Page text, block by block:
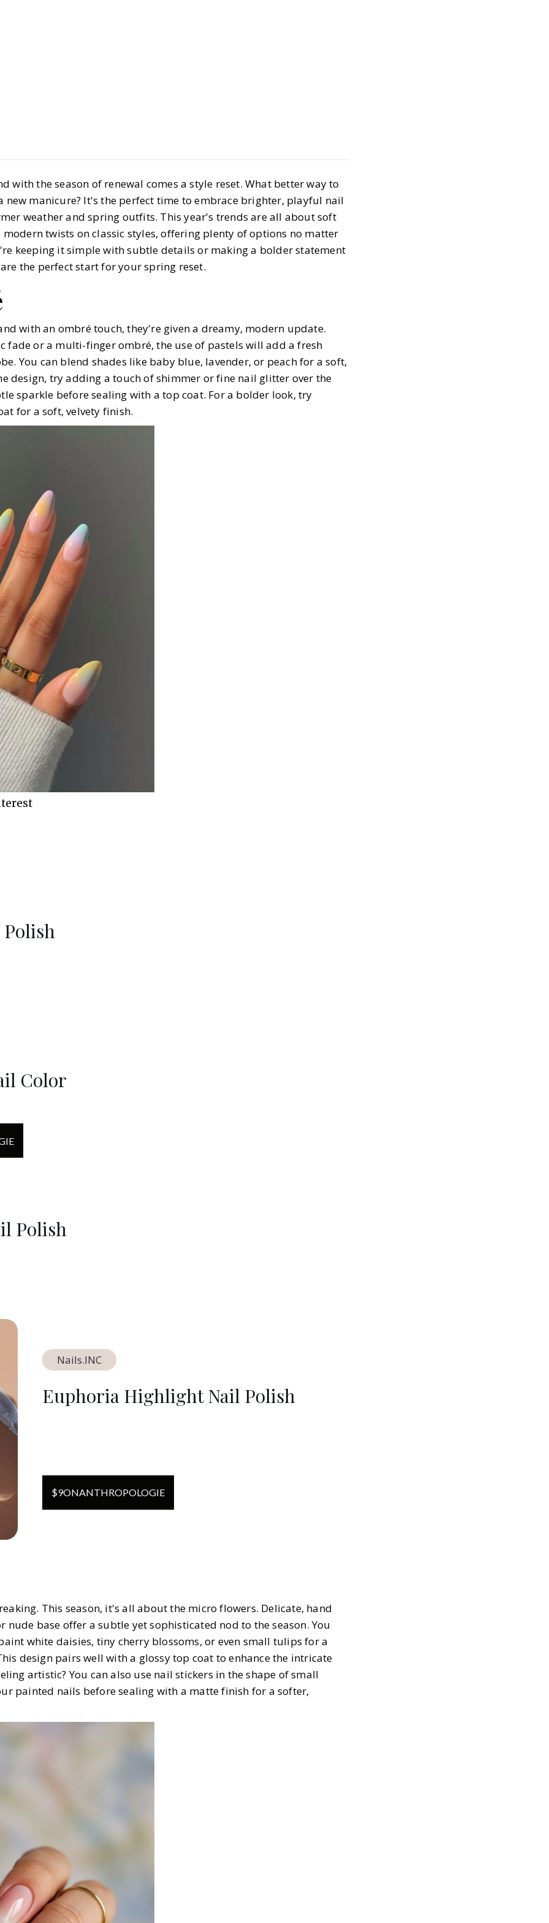
with the season of renewal comes a style reset. What better way to
new manicure? It's the perfect time to embrace brighter, playful nail
weather and spring outfits. This year's trends are all about soft
twists on classic styles, offering plenty of options no matter
keeping it simple with subtle details or making a bolder statement
the perfect start for your spring reset.
with an ombré touch, they're given a dreamy, modern update.
fade or a multi-finger ombré, the use of pastels will add a fresh
You can blend shades like baby blue, lavender, or peach for a soft,
design, try adding a touch of shimmer or fine nail glitter over the
sparkle before sealing with a top coat. For a bolder look, try
for a soft, velvety finish.
Color
Polish
Nails.INC
Euphoria Highlight Nail Polish
$9ONANTHROPOLOGIE
This season, it's all about the micro flowers. Delicate, hand
nude base offer a subtle yet sophisticated nod to the season. You
white daisies, tiny cherry blossoms, or even small tulips for a
design pairs well with a glossy top coat to enhance the intricate
artistic? You can also use nail stickers in the shape of small
painted nails before sealing with a matte finish for a softer,